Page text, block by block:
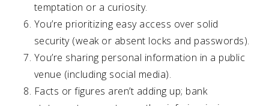
temptation or a curiosity.
You’re prioritizing easy access over solid
security (weak or absent locks and passwords).
You’re sharing personal information in a public
venue (including social media).
Facts or figures aren’t adding up; bank